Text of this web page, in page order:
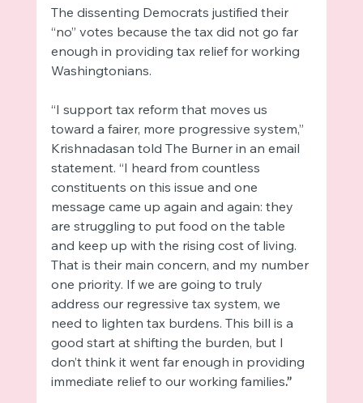
The dissenting Democrats justified their
“no” votes because the tax did not go far
enough in providing tax relief for working
Washingtonians.
“I support tax reform that moves us
toward a fairer, more progressive system,”
Krishnadasan told The Burner in an email
statement. “I heard from countless
constituents on this issue and one
message came up again and again: they
are struggling to put food on the table
and keep up with the rising cost of living.
That is their main concern, and my number
one priority. If we are going to truly
address our regressive tax system, we
need to lighten tax burdens. This bill is a
good start at shifting the burden, but I
don’t think it went far enough in providing
immediate relief to our working families.”